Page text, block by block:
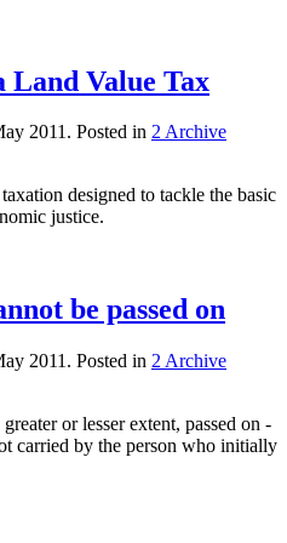
Land Value Tax
2011. Posted in 2 Archive
designed to tackle the basic
justice.
be passed on
2011 . Posted in 2 Archive
or lesser extent, passed on
carried by the person who initially